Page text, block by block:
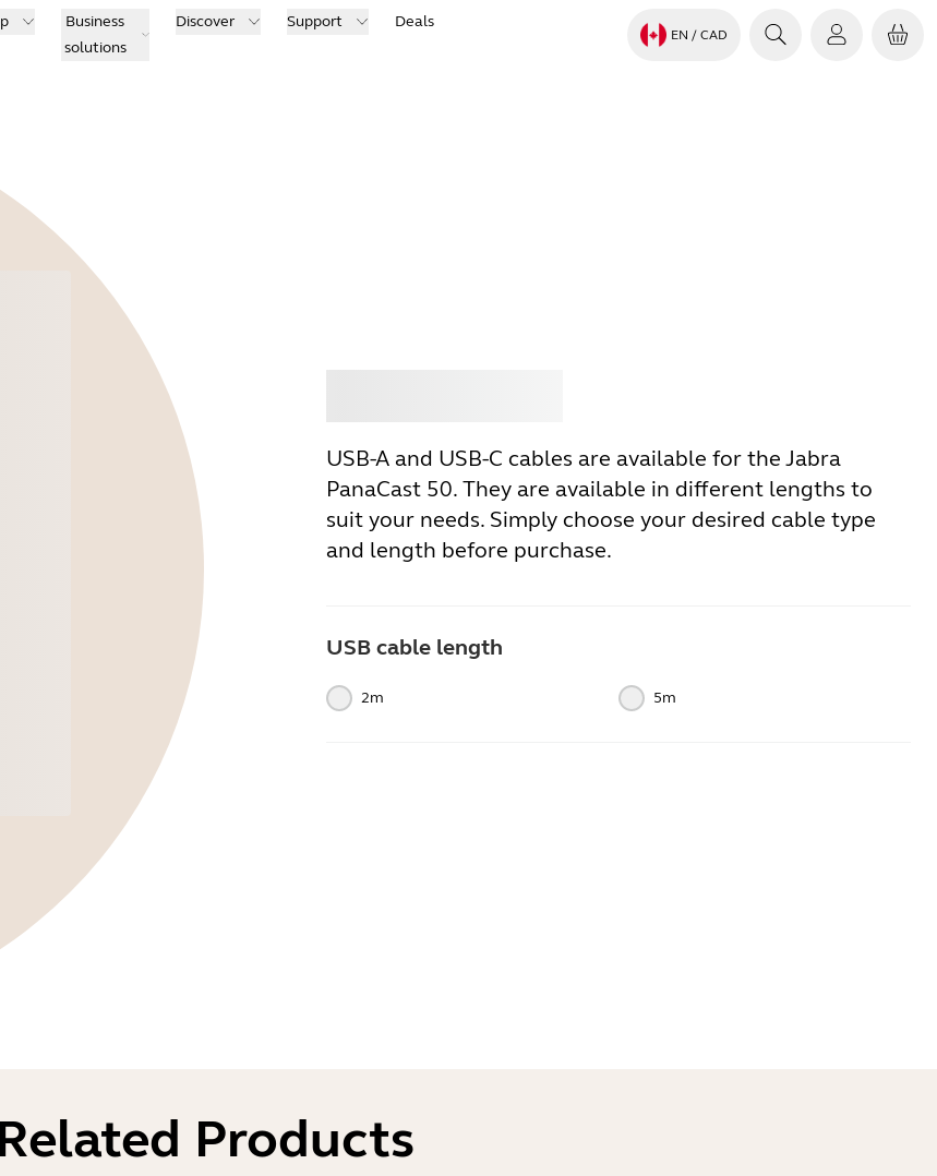
Business
solutions
Discover Support Deals
EN / CAD
USB-A and USB-C cables are available for the Jabra
PanaCast 50. They are available in different lengths to
suit your needs. Simply choose your desired cable type
and length before purchase.
USB cable length
2m 5m
Related Products